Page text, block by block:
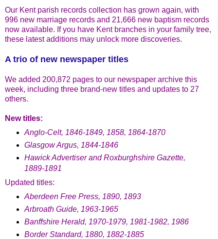
Our Kent parish records collection has grown again, with
996 new marriage records and 21,666 new baptism records
now available. If you have Kent branches in your family tree,
these latest additions may unlock more discoveries.
A trio of new newspaper titles
We added 200,872 pages to our newspaper archive this
week, including three brand-new titles and updates to 27
others.
New titles:
Anglo-Celt, 1846-1849, 1858, 1864-1870
Glasgow Argus, 1844-1846
Hawick Advertiser and Roxburghshire Gazette,
1889-1891
Updated titles:
Aberdeen Free Press, 1890, 1893
Arbroath Guide, 1963-1965
Banffshire Herald, 1970-1979, 1981-1982, 1986
Border Standard, 1880, 1882-1885